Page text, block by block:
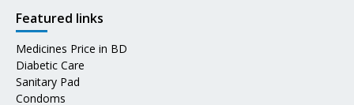
Featured links
Medicines Price in BD
Diabetic Care
Sanitary Pad
Condoms